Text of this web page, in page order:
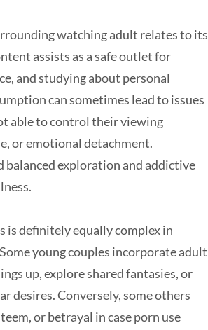
watching adult relates to its
assists as a safe outlet for
and studying about personal
can sometimes lead to issues
able to control their viewing
or emotional detachment.
balanced exploration and addictive
definitely equally complex in
young couples incorporate adult
up, explore shared fantasies, or
desires. Conversely, some others
or betrayal in case porn use